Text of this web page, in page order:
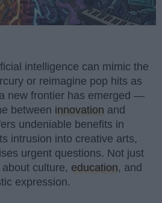
intelligence can mimic the
or reimagine pop hits as
new frontier has emerged —
between innovation and
undeniable benefits in
intrusion into creative arts,
urgent questions. Not just
culture, education, and
expression.